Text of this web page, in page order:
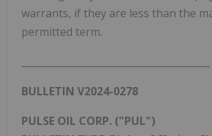
warrants, if they are less than the
permitted term.
BULLETIN V2024-0278
PULSE OIL CORP. ("PUL")